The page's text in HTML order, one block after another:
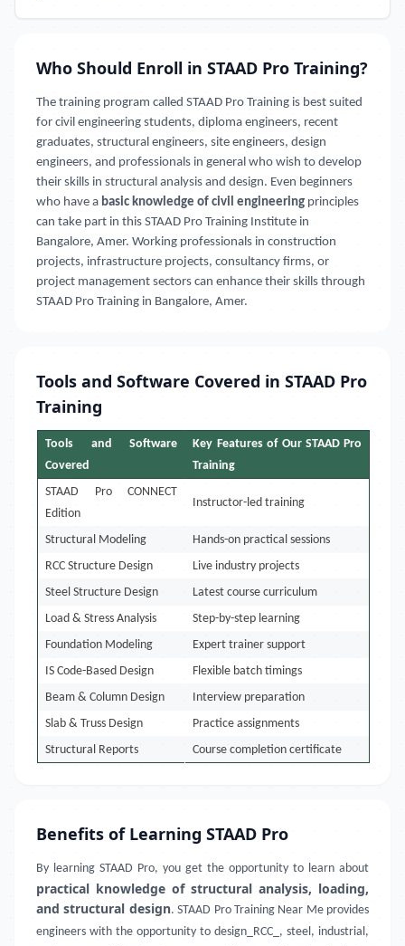
Who Should Enroll in STAAD Pro Training?
The training program called STAAD Pro Training is best suited
for civil engineering students, diploma engineers, recent
graduates, structural engineers, site engineers, design
engineers, and professionals in general who wish to develop
their skills in structural analysis and design. Even beginners
who have a basic knowledge of civil engineering principles
can take part in this STAAD Pro Training Institute in
Bangalore, Amer. Working professionals in construction
projects, infrastructure projects, consultancy firms, or
project management sectors can enhance their skills through
STAAD Pro Training in Bangalore, Amer.
Tools and Software Covered in STAAD Pro
Training
Tools and Software
Covered
Key Features of Our STAAD Pro
Training
STAAD Pro CONNECT
Edition
Instructor-led training
Structural Modeling
Hands-on practical sessions
RCC Structure Design
Live industry projects
Steel Structure Design
Latest course curriculum
Load & Stress Analysis
Step-by-step learning
Foundation Modeling
Expert trainer support
IS Code-Based Design
Flexible batch timings
Beam & Column Design
Interview preparation
Slab & Truss Design
Practice assignments
Structural Reports
Course completion certificate
Benefits of Learning STAAD Pro
By learning STAAD Pro, you get the opportunity to learn about
practical knowledge of structural analysis, loading,
and structural design. STAAD Pro Training Near Me provides
engineers with the opportunity to design_RCC_, steel, industrial,